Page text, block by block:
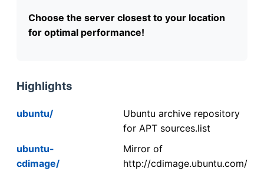
Choose the server closest to your location
for optimal performance!
Highlights
ubuntu/
Ubuntu archive repository
for APT sources.list
ubuntu-
cdimage/
Mirror of
http://cdimage.ubuntu.com/